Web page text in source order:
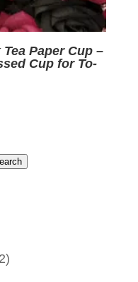
Paper Cup –
Cup for To-